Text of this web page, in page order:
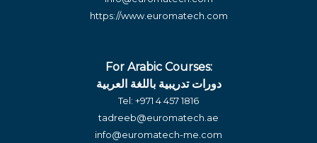
https://www.euromatech.com
For Arabic Courses:
دورات تدريبية باللغة العربية
Tel: +971 4 457 1816
tadreeb@euromatech.ae
info@euromatech-me.com